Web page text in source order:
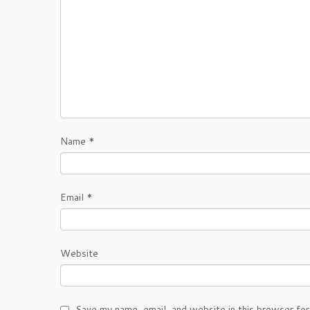
Name *
Email *
Website